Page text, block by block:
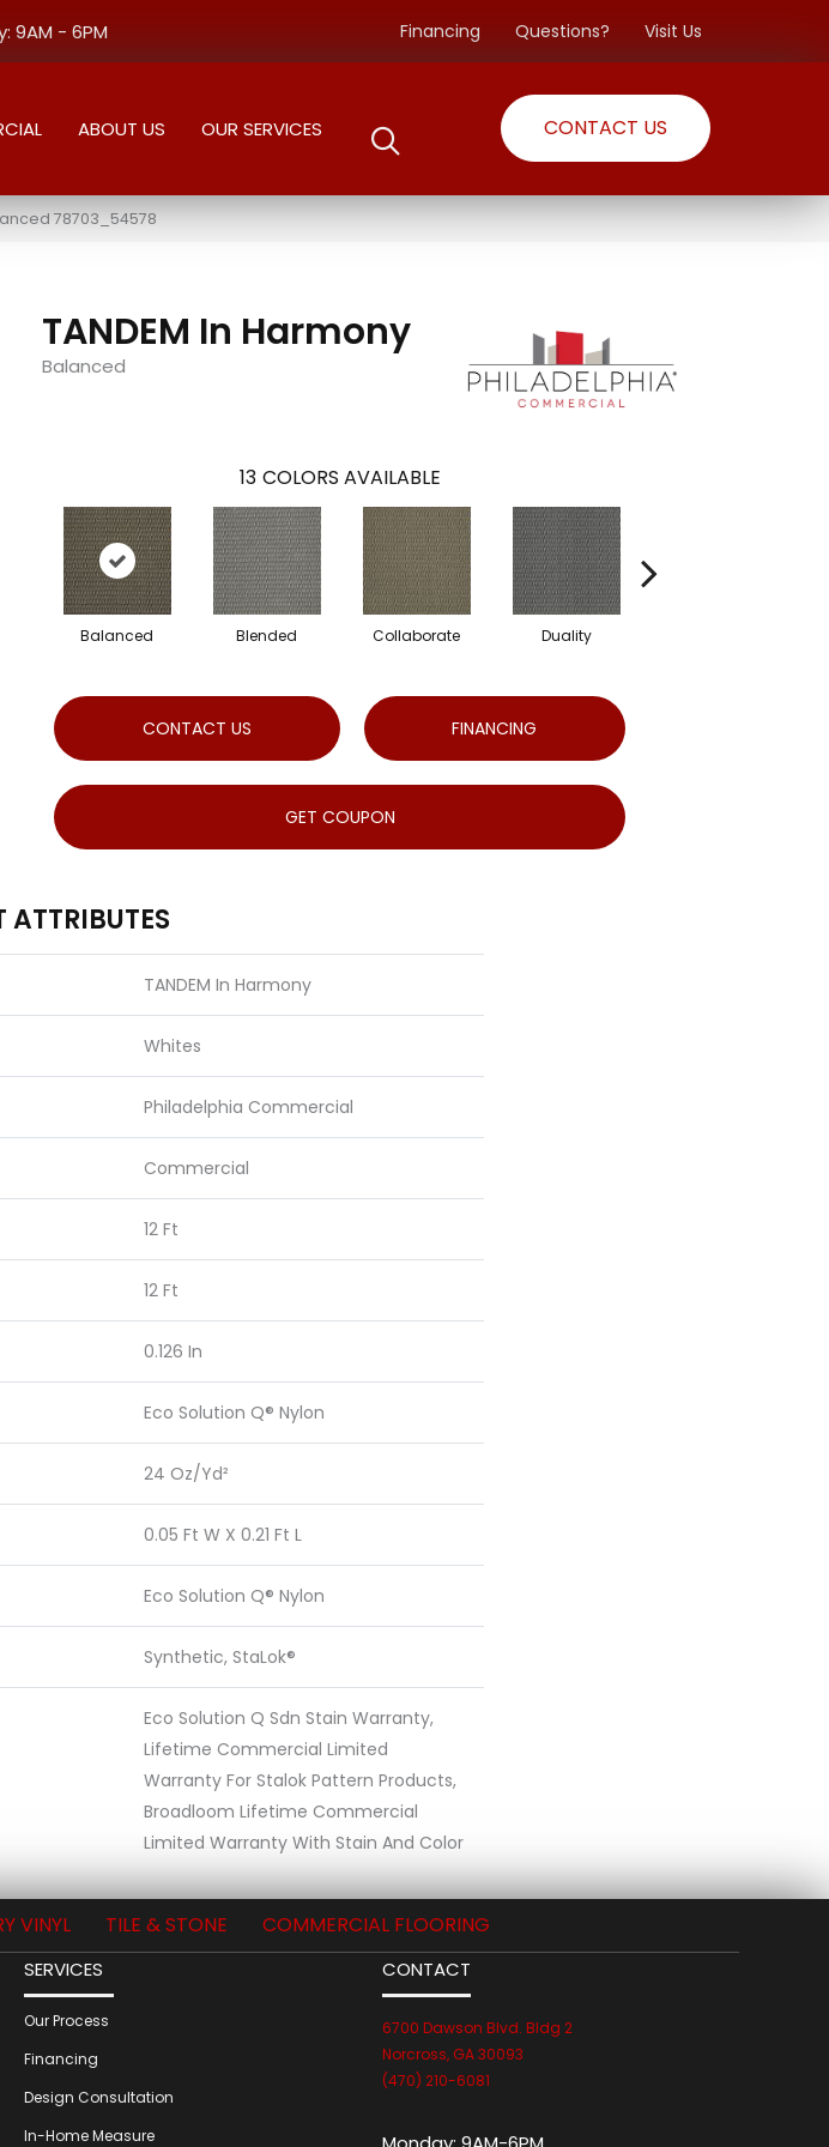
9AM - 6PM Financing Questions? Visit Us
ABOUT US OUR SERVICES CONTACT US
78703_54578
TANDEM In Harmony
Balanced
13 COLORS AVAILABLE
Balanced Blended Collaborate Duality
CONTACT US FINANCING
GET COUPON
ATTRIBUTES
TANDEM In Harmony
Whites
Philadelphia Commercial
Commercial
12 Ft
12 Ft
0.126 In
Eco Solution Q® Nylon
24 Oz/yd²
0.05 Ft W X 0.21 Ft L
Eco Solution Q® Nylon
Synthetic, StaLok®
Eco Solution Q Sdn Stain Warranty,
Lifetime Commercial Limited
Warranty For Stalok Pattern Products,
Broadloom Lifetime Commercial
Limited Warranty With Stain And Color
VINYL TILE & STONE COMMERCIAL FLOORING
SERVICES
Our Process
Financing
Design Consultation
In-Home Measure
CONTACT
6700 Dawson Blvd. Bldg 2
Norcross, GA 30093
(470) 210-6081